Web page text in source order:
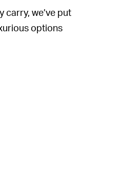
we’ve put
options